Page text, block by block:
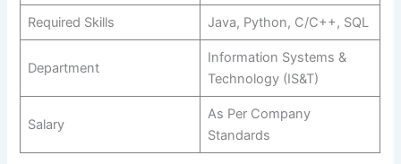
Required Skills Java, Python, C/C++, SQL
Department
Information Systems &
Technology (IS&T)
Salary
As Per Company
Standards